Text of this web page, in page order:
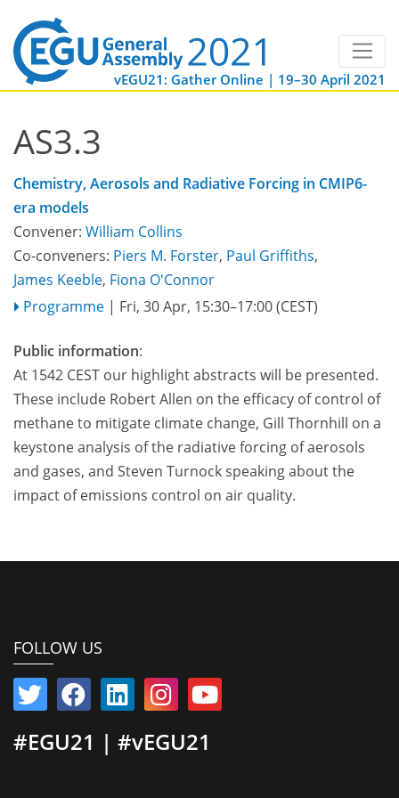
vEGU21: Gather Online | 19–30 April 2021
AS3.3
Chemistry, Aerosols and Radiative Forcing in CMIP6-
era models
Convener: William Collins
Co-conveners: Piers M. Forster, Paul Griffiths,
James Keeble, Fiona O'Connor
Programme | Fri, 30 Apr, 15:30–17:00(CEST)
Public information:
At 1542 CEST our highlight abstracts will be presented.
These include Robert Allen on the efficacy of control of
methane to mitigate climate change, Gill Thornhill on a
keystone analysis of the radiative forcing of aerosols
and gases, and Steven Turnock speaking about the
impact of emissions control on air quality.
FOLLOW US
#EGU21 | #vEGU21